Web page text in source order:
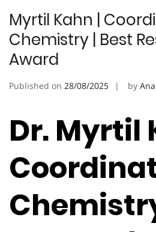
Myrtil Kahn |
Chemistry | Best
Award
Published on 28/08/2025 by
Dr. Myrtil